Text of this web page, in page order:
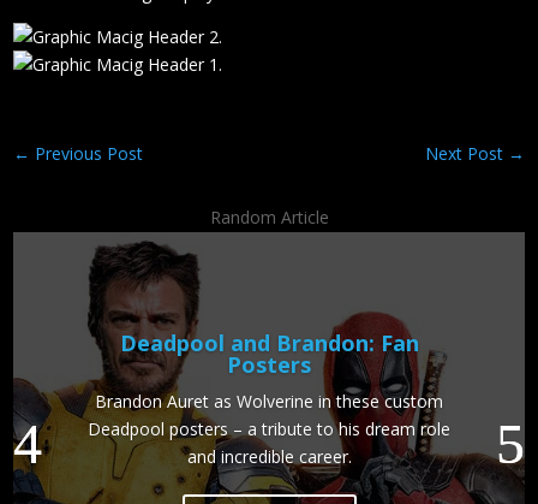
← Previous Post Next Post→
Random Article
Deadpool and Brandon: Fan
Posters
Brandon Auret as Wolverine in these custom
Deadpool posters – a tribute to his dream role
and incredible career.